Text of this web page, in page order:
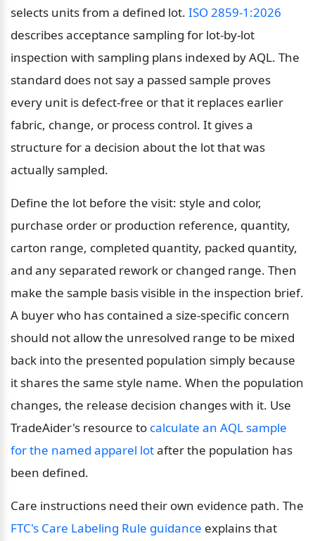
selects units from a defined lot. ISO 2859-1:2026
describes acceptance sampling for lot-by-lot
inspection with sampling plans indexed by AQL. The
standard does not say a passed sample proves
every unit is defect-free or that it replaces earlier
fabric, change, or process control. It gives a
structure for a decision about the lot that was
actually sampled.
Define the lot before the visit: style and color,
purchase order or production reference, quantity,
carton range, completed quantity, packed quantity,
and any separated rework or changed range. Then
make the sample basis visible in the inspection brief.
A buyer who has contained a size-specific concern
should not allow the unresolved range to be mixed
back into the presented population simply because
it shares the same style name. When the population
changes, the release decision changes with it. Use
TradeAider's resource to calculate an AQL sample
for the named apparel lot after the population has
been defined.
FTC's Care Labeling Rule guidance explains that